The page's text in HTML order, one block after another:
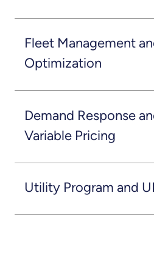
Fleet Management
Optimization
Demand Response
Variable Pricing
Utility Program and